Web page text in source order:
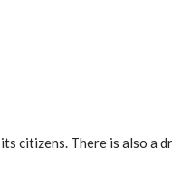
citizens. There is also a